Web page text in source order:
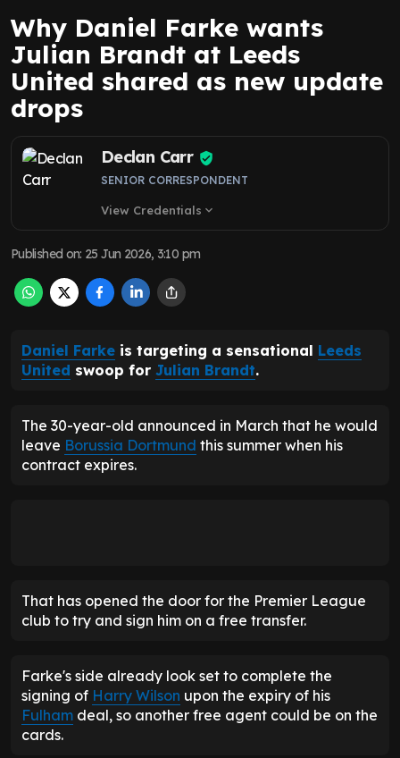
Why Daniel Farke wants
Julian Brandt at Leeds
United shared as new update
drops
Declan Carr
SENIOR CORRESPONDENT
View Credentials expand_more
Published on: 25 Jun 2026, 3:10 pm
Daniel Farke is targeting a sensational Leeds
United swoop for Julian Brandt.
The 30-year-old announced in March that he would
leave Borussia Dortmund this summer when his
contract expires.
That has opened the door for the Premier League
club to try and sign him on a free transfer.
Farke's side already look set to complete the
signing of Harry Wilson upon the expiry of his
Fulham deal, so another free agent could be on the
cards.